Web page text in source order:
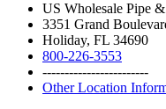
US Wholesale Pipe
3351 Grand
Holiday, FL 34690
800-226-3553
------------------------
Other Location